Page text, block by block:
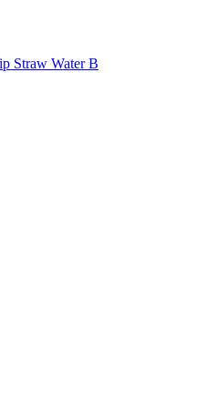
Straw Water B